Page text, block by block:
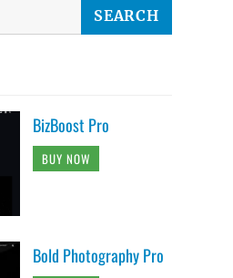
BizBoost Pro
BUY NOW
Bold Photography Pro